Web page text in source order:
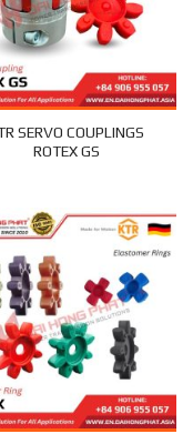
SERVO COUPLINGS
ROTEX GS